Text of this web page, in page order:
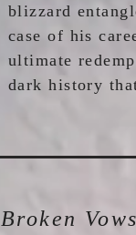
blizzard
case of his
ultimate
dark history
Broken Vows